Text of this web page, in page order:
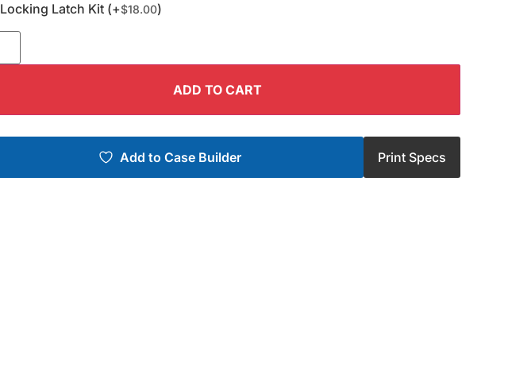
Locking Latch Kit (+$18.00)
ADD TO CART
Add to Case Builder Print Specs